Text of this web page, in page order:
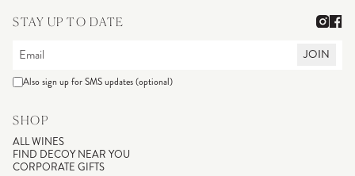
STAY UP TO DATE
JOIN
Also sign up for SMS updates (optional)
SHOP
ALL WINES
FIND DECOY NEAR YOU
CORPORATE GIFTS